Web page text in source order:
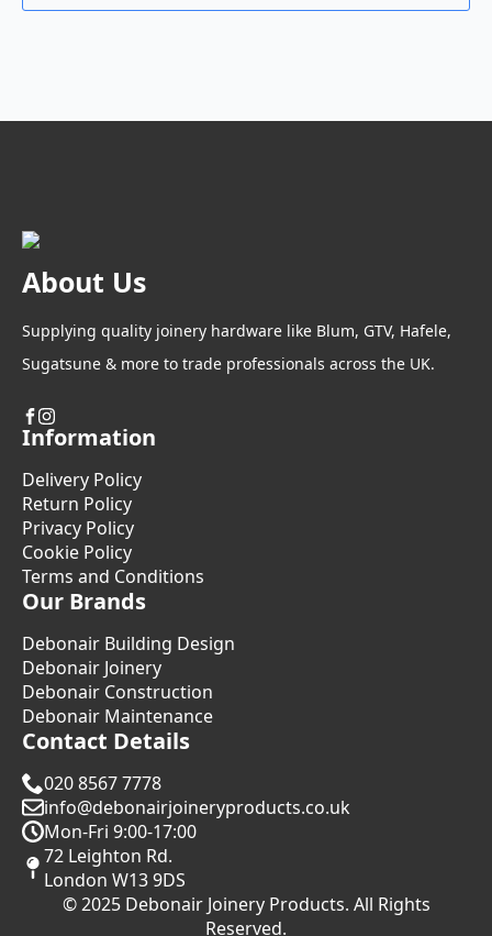
About Us
Supplying quality joinery hardware like Blum, GTV, Hafele,
Sugatsune & more to trade professionals across the UK.
Information
Delivery Policy
Return Policy
Privacy Policy
Cookie Policy
Terms and Conditions
Our Brands
Debonair Building Design
Debonair Joinery
Debonair Construction
Debonair Maintenance
Contact Details
020 8567 7778
info@debonairjoineryproducts.co.uk
Mon-Fri 9:00-17:00
72 Leighton Rd.
London W13 9DS
© 2025 Debonair Joinery Products. All Rights
Reserved.